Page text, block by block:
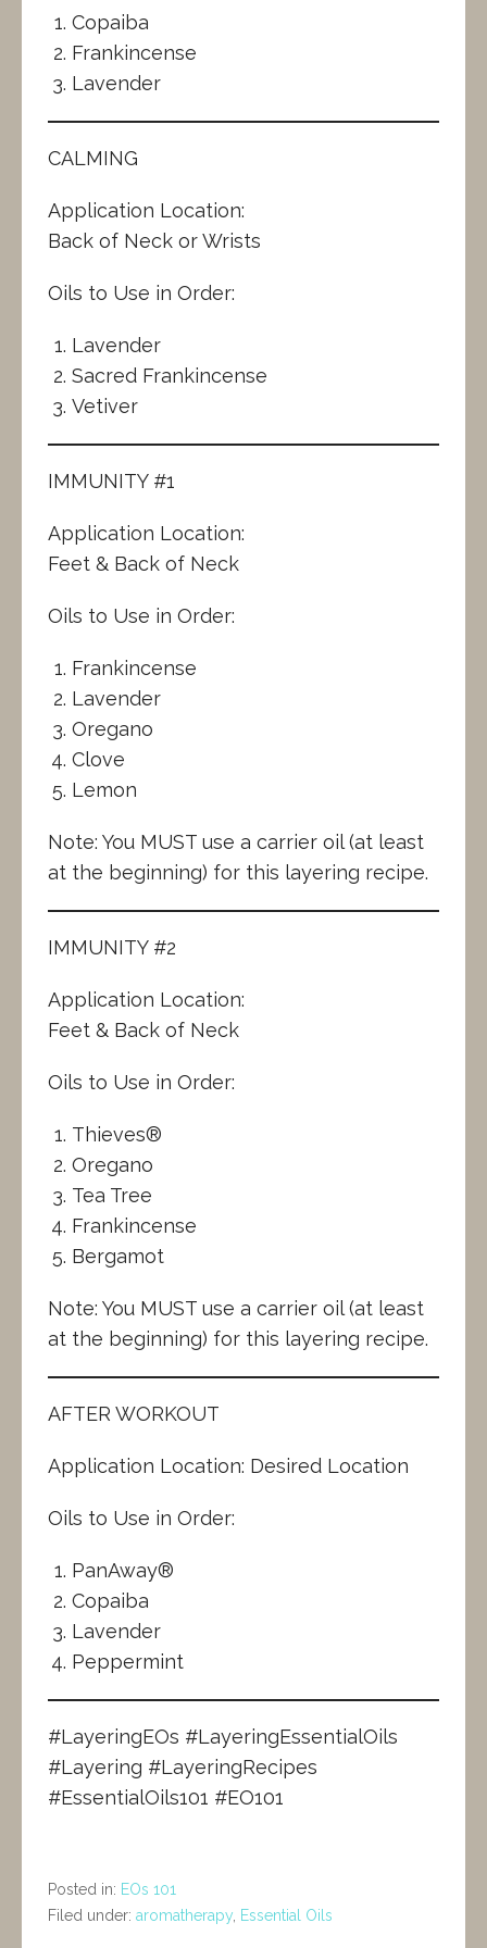
Copaiba
Frankincense
Lavender
CALMING
Application Location:
Back of Neck or Wrists
Oils to Use in Order:
Lavender
Sacred Frankincense
Vetiver
IMMUNITY #1
Application Location:
Feet & Back of Neck
Oils to Use in Order:
Frankincense
Lavender
Oregano
Clove
Lemon
Note: You MUST use a carrier oil (at least
at the beginning) for this layering recipe.
IMMUNITY #2
Application Location:
Feet & Back of Neck
Oils to Use in Order:
Thieves®
Oregano
Tea Tree
Frankincense
Bergamot
Note: You MUST use a carrier oil (at least
at the beginning) for this layering recipe.
AFTER WORKOUT
Application Location: Desired Location
Oils to Use in Order:
PanAway®
Copaiba
Lavender
Peppermint
#LayeringEOs #LayeringEssentialOils
#Layering #LayeringRecipes
#EssentialOils101 #EO101
Posted in: EOs 101
Filed under: aromatherapy, Essential Oils